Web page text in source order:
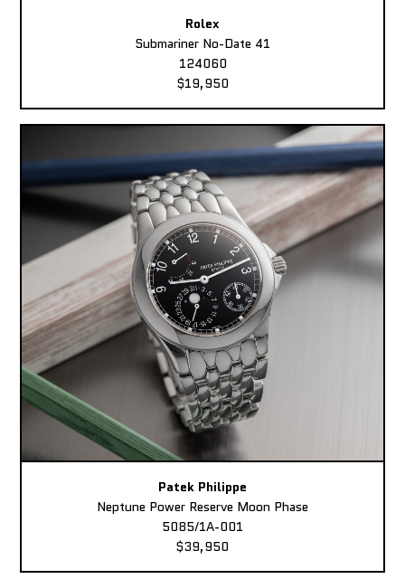
Rolex
Submariner No-Date 41
124060
$19,950
Patek Philippe
Neptune Power Reserve Moon Phase
5085/1A-001
$39,950